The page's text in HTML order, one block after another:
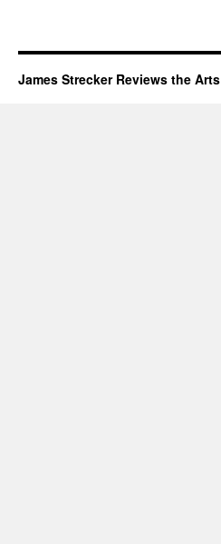
James Strecker Reviews the Arts